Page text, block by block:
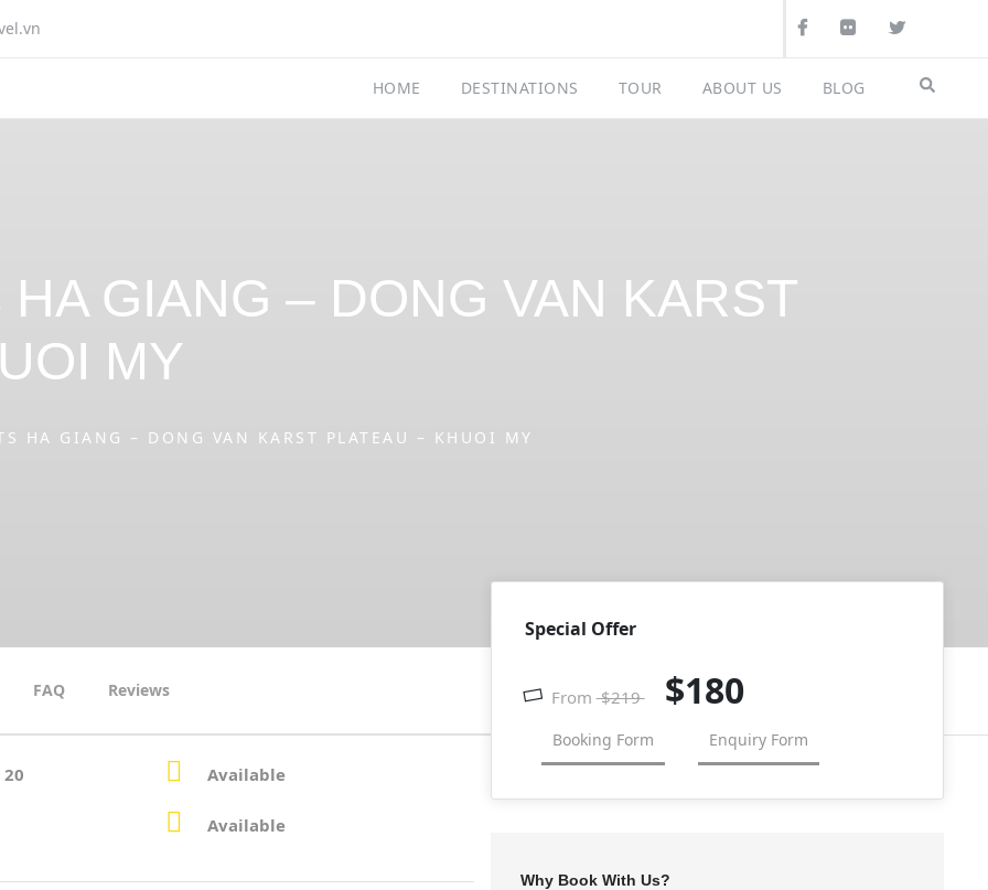
HOME DESTINATIONS TOUR ABOUT US BLOG Search
GIANG – DONG VAN KARST
MY
HA GIANG – DONG VAN KARST PLATEAU – KHUOI MY
FAQ Reviews
Available
Available
Special Offer
From$219 $180
Booking Form Enquiry Form
Why Book With Us?